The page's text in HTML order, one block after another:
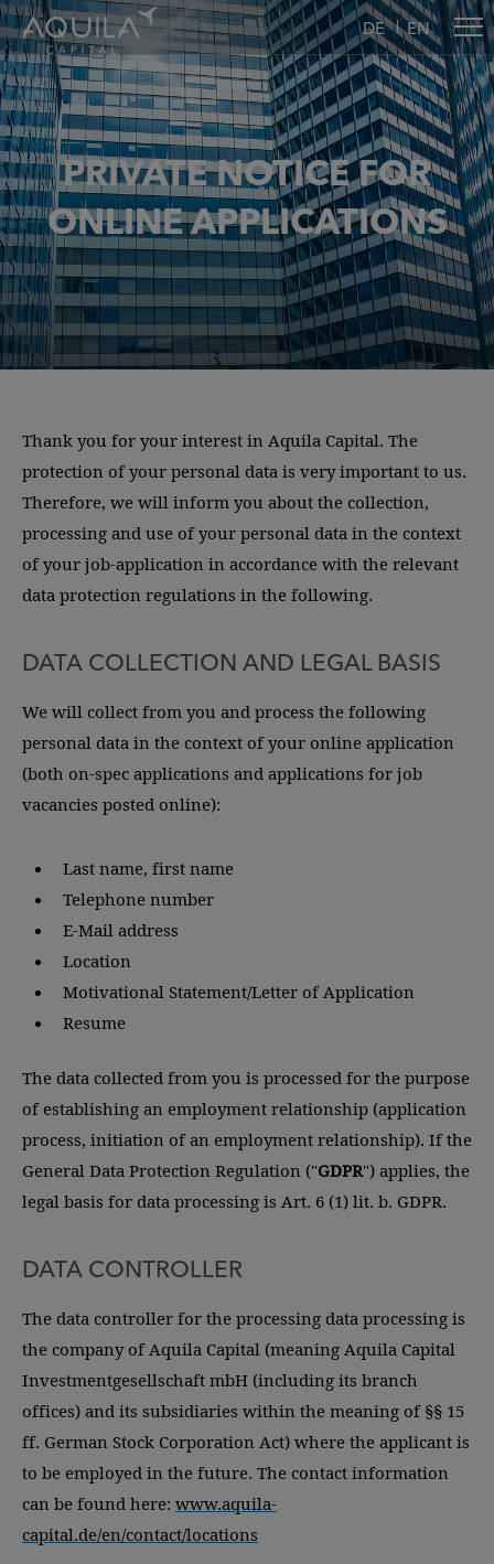
DE EN
PRIVATE NOTICE FOR
ONLINE APPLICATIONS
Thank you for your interest in Aquila Capital. The
protection of your personal data is very important to us.
Therefore, we will inform you about the collection,
processing and use of your personal data in the context
of your job-application in accordance with the relevant
data protection regulations in the following.
DATA COLLECTION AND LEGAL BASIS
We will collect from you and process the following
personal data in the context of your online application
(both on-spec applications and applications for job
vacancies posted online):
Last name, first name
Telephone number
E-Mail address
Location
Motivational Statement/Letter of Application
Resume
The data collected from you is processed for the purpose
of establishing an employment relationship (application
process, initiation of an employment relationship). If the
General Data Protection Regulation ("GDPR") applies, the
legal basis for data processing is Art. 6 (1) lit. b. GDPR.
DATA CONTROLLER
The data controller for the processing data processing is
the company of Aquila Capital (meaning Aquila Capital
Investmentgesellschaft mbH (including its branch
offices) and its subsidiaries within the meaning of §§ 15
ff. German Stock Corporation Act) where the applicant is
to be employed in the future. The contact information
can be found here: www.aquila-
capital.de/en/contact/locations